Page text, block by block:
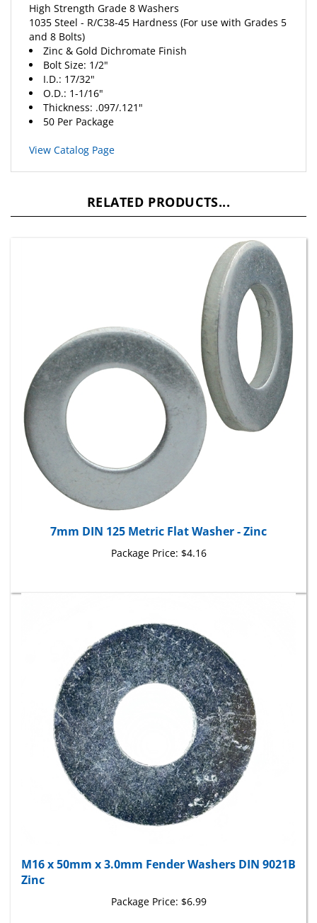
1035 Steel - R/C38-45 Hardness (For use with Grades 5
and 8 Bolts)
Zinc & Gold Dichromate Finish
Bolt Size: 1/2"
I.D.: 17/32"
O.D.: 1-1/16"
Thickness: .097/.121"
50 Per Package
Package Price:$4.16
Zinc